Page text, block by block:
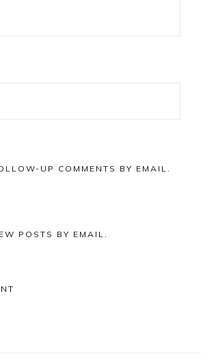
UP COMMENTS BY EMAIL.
POSTS BY EMAIL.